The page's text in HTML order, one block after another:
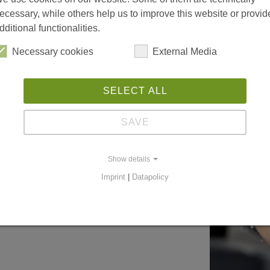
while others help us to improve this website or
functionalities.
Necessary cookies External Media
SELECT ALL
SAVE
Show details
Imprint | Datapolicy